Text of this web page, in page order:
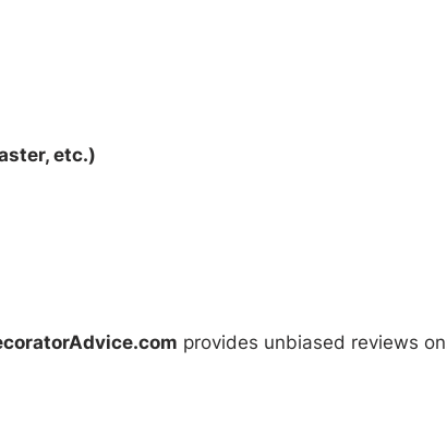
etc.)
provides unbiased reviews